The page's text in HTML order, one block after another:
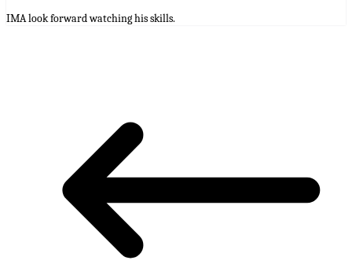
IMA look forward watching his skills.